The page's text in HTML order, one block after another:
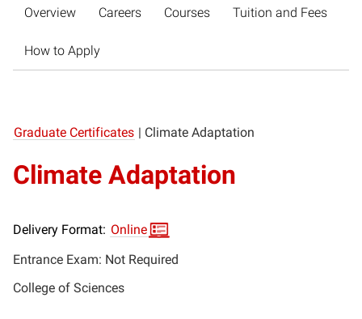
Overview Careers Courses Tuition and Fees
How to Apply
Graduate Certificates | Climate Adaptation
Climate Adaptation
Delivery Format: Online
Entrance Exam: Not Required
College of Sciences